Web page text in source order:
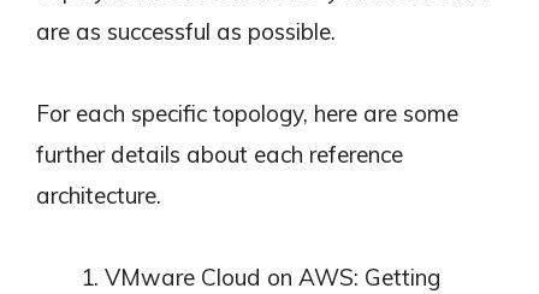
are as successful as possible.
For each specific topology, here are some
further details about each reference
architecture.
VMware Cloud on AWS: Getting